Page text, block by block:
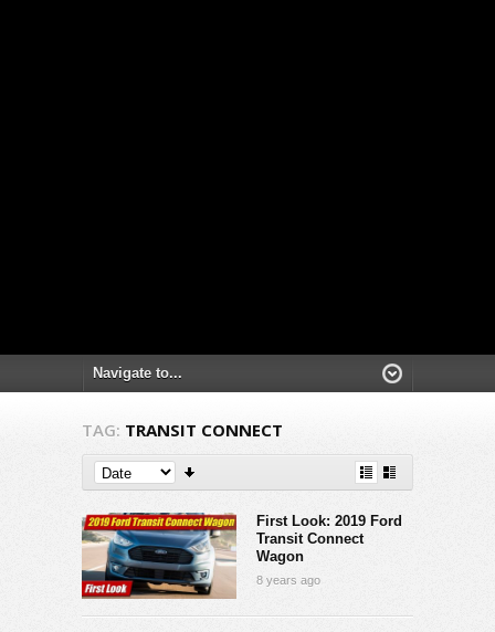
TAG: TRANSIT CONNECT
First Look: 2019 Ford
Transit Connect
Wagon
8 years ago